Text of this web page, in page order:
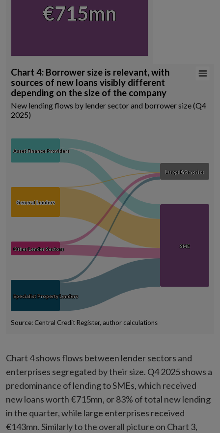
€715mn
€715mn
End of interactive chart.
Chart 4: Borrower size is relevant, with sources of
Chart with 8 data points.
New lending flows by lender sector and borrower size (Q4 2025)
Source: Central Credit Register, author calculations
Chart 4: Borrower size is relevant, with
sources of new loans visibly different
depending on the size of the company
New lending flows by lender sector and borrower size (Q4
2025)
Source: Central Credit Register, author calculations
Asset Finance Providers
Asset Finance Providers
General Lenders
General Lenders
Other Lender Sectors
Other Lender Sectors
Specialist Property Lenders
Specialist Property Lenders
Large Enterprise
Large Enterprise
SME
SME
Chart 4 shows flows between lender sectors and
enterprises segregated by their size. Q4 2025 shows a
predominance of lending to SMEs, which received
new loans worth €715mn, or 83% of total new lending
in the quarter, while large enterprises received
€143mn. Similarly to the overall picture on Chart 3,